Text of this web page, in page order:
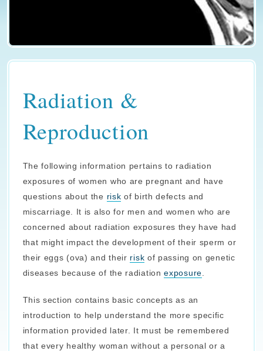
Radiation &
Reproduction
The following information pertains to radiation
exposures of women who are pregnant and have
questions about the risk of birth defects and
miscarriage. It is also for men and women who are
concerned about radiation exposures they have had
that might impact the development of their sperm or
their eggs (ova) and their risk of passing on genetic
diseases because of the radiationexposure
This section contains basic concepts as an
introduction to help understand the more specific
information provided later. It must be remembered
that every healthy woman without a personal or a